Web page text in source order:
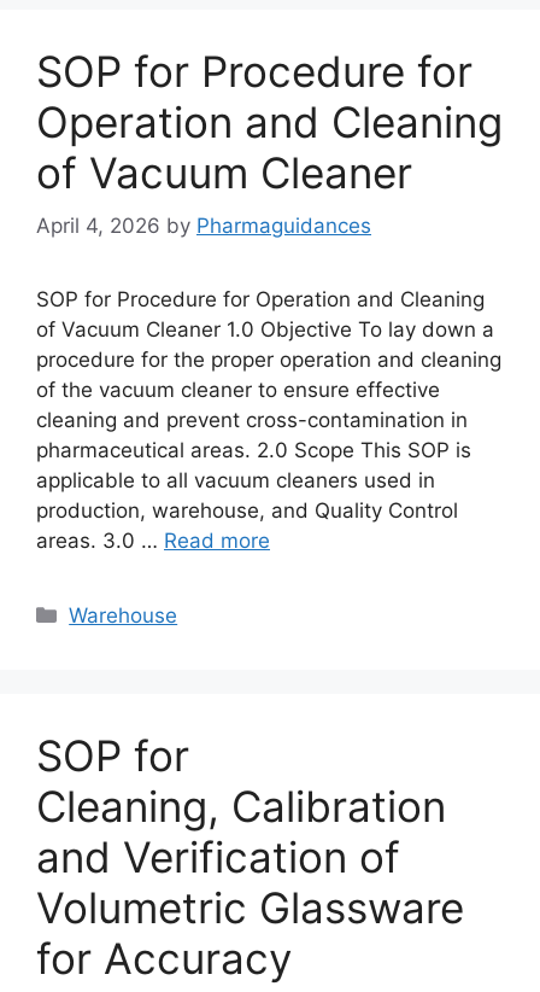
SOP for Procedure for
Operation and Cleaning
of Vacuum Cleaner
April 4, 2026 by Pharmaguidances
SOP for Procedure for Operation and Cleaning
of Vacuum Cleaner 1.0 Objective To lay down a
procedure for the proper operation and cleaning
of the vacuum cleaner to ensure effective
cleaning and prevent cross-contamination in
pharmaceutical areas. 2.0 Scope This SOP is
applicable to all vacuum cleaners used in
production, warehouse, and Quality Control
areas. 3.0 … Read more
Categories
Warehouse
SOP for
Cleaning, Calibration
and Verification of
Volumetric Glassware
for Accuracy